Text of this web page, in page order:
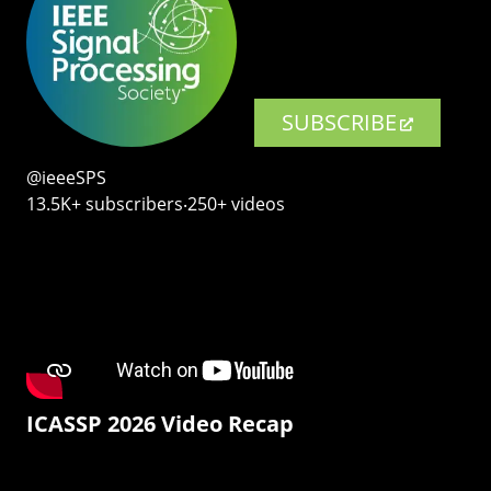
SUBSCRIBE
@ieeeSPS
13.5K+ subscribers‧250+ videos
ICASSP 2026 Video Recap